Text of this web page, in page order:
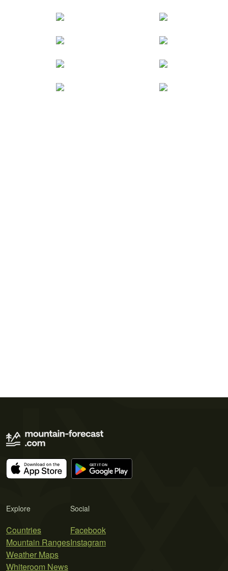
Explore
Countries
Mountain Ranges
Weather Maps
Whiteroom News
Social
Facebook
Instagram